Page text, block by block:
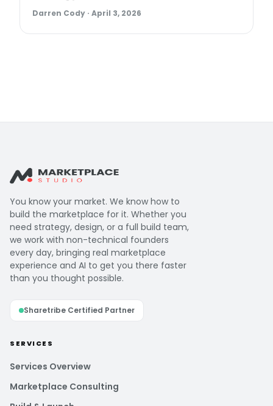
Darren Cody · April 3, 2026
You know your market. We know how to
build the marketplace for it. Whether you
need strategy, design, or a full build team,
we work with non-technical founders
every day, bringing real marketplace
experience and AI to get you there faster
than you thought possible.
Sharetribe Certified Partner
SERVICES
Services Overview
Marketplace Consulting